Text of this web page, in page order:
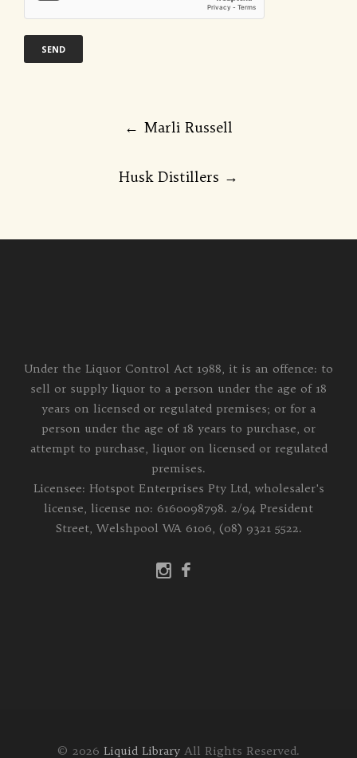
← Marli Russell
Husk Distillers →
Under the Liquor Control Act 1988, it is an offence: to
sell or supply liquor to a person under the age of 18
years on licensed or regulated premises; or for a
person under the age of 18 years to purchase, or
attempt to purchase, liquor on licensed or regulated
premises.
Licensee: Hotspot Enterprises Pty Ltd, wholesaler's
license, license no: 6160098798. 2/94 President
Street, Welshpool WA 6106, (08) 9321 5522.
© 2026 Liquid Library All Rights Reserved.